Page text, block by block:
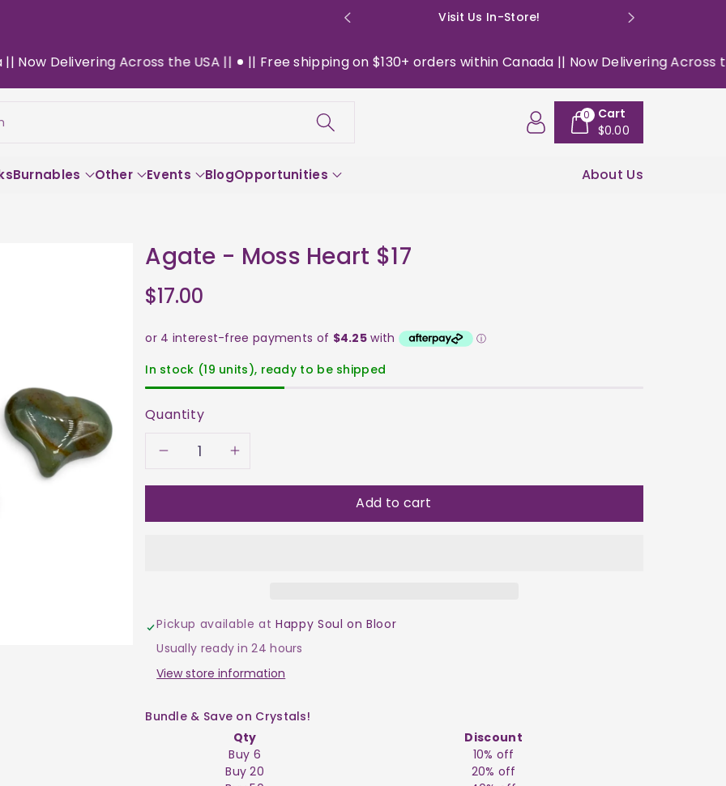
Visit Us In-Store!
Delivering Across the USA || || Free shipping on $130+ orders within Canada || Now Delivering Across the
0
Cart
$0.00
Burnables Other Events BlogOpportunities About Us
Agate - Moss Heart $17
$17.00
In stock (19 units), ready to be shipped
Quantity
Decrease
Moss
Heart
$17
Increase
Moss
Heart
$17
Add to cart
Pickup available atHappy Soul on Bloor
Usually ready in 24 hours
View store information
Bundle & Save on Crystals!
Qty
Discount
Buy 6
10% off
Buy 20
20% off